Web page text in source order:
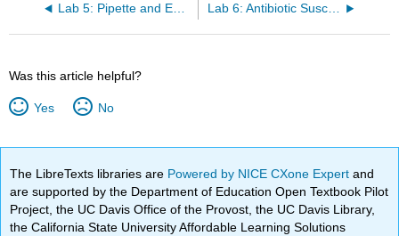
Lab 5: Pipette and Environmental Requirements Lab 6: Antibiotic Susceptibility Testing
Was this article helpful?
Yes No
The LibreTexts libraries are Powered by NICE CXone Expertand
are supported by the Department of Education Open Textbook Pilot
Project, the UC Davis Office of the Provost, the UC Davis Library,
the California State University Affordable Learning Solutions